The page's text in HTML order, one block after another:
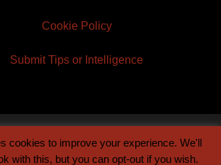
Cookie Policy
Submit Tips or Intelligence
| Built byCentury Sun
cookies to improve your experience. We'll
with this, but you can opt-out if you wish.